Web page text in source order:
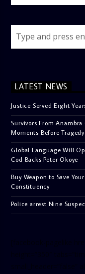
LATEST NEWS
Justice Served Eight
Survivors From
Moments Before Tragedy
Global Language Will
Cod Backs Peter Okoye
Buy Weapon to Save
Constituency
Police arrest Nine